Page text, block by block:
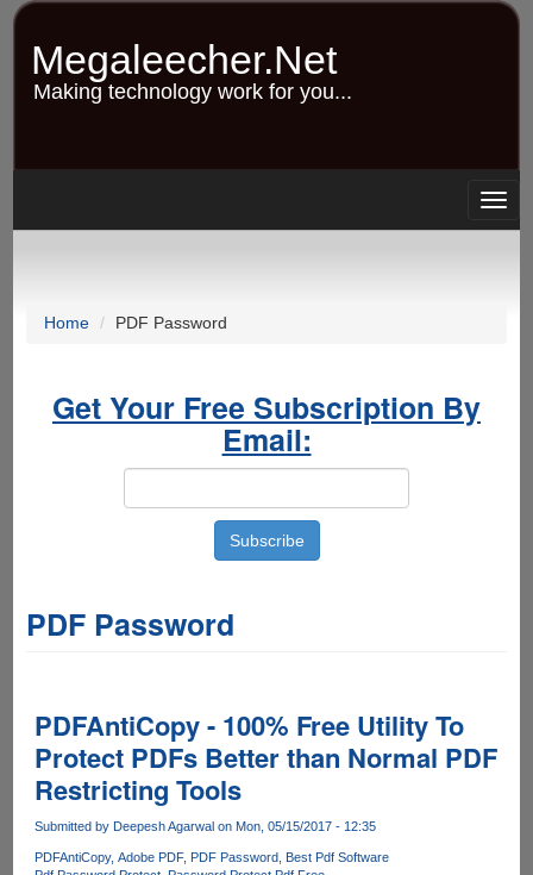
Skip
content
Megaleecher.Net
Making technology work for you...
Home PDF Password
Get Your Free Subscription By
Email:
PDF Password
PDFAntiCopy - 100% Free Utility To
Protect PDFs Better than Normal PDF
Restricting Tools
Submitted by Deepesh Agarwalon Mon, 05/15/2017 - 12:35
PDFAntiCopy Adobe PDF PDF Password Best Pdf Software